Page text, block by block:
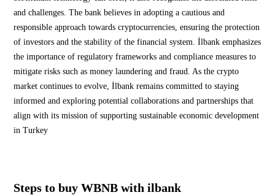
and challenges. The bank believes in adopting a cautious and
responsible approach towards cryptocurrencies, ensuring the protection
of investors and the stability of the financial system. İlbank emphasizes
the importance of regulatory frameworks and compliance measures to
mitigate risks such as money laundering and fraud. As the crypto
market continues to evolve, İlbank remains committed to staying
informed and exploring potential collaborations and partnerships that
align with its mission of supporting sustainable economic development
in Turkey
Steps to buy WBNB with ilbank